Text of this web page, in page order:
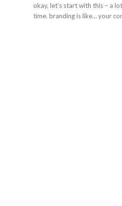
okay, let’s start with this – a
time. branding is like… your